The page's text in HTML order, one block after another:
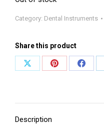
Category: Dental Instruments
Share this product
Share
Share
Share
Description